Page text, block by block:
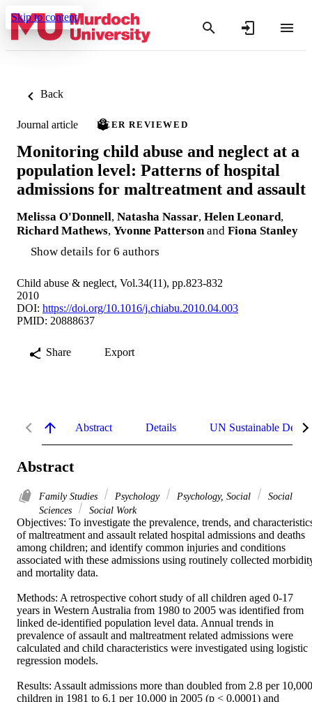
Skip to content
Back
Journal article PEER REVIEWED
Monitoring child abuse and neglect at a
population level: Patterns of hospital
admissions for maltreatment and assault
Melissa O'Donnell, Natasha Nassar, Helen Leonard,
Richard Mathews, Yvonne Patterson and Fiona Stanley
Show details for 6 authors
Child abuse & neglect, Vol.34(11), pp.823-832
2010
DOI: https://doi.org/10.1016/j.chiabu.2010.04.003
PMID: 20888637
Share Export
Abstract Details UN Sustainable
Abstract
Family Studies Psychology Psychology, Social
Social
Sciences
Social Work
Objectives: To investigate the prevalence, trends, and
of maltreatment and assault related hospital admissions and deaths
among children; and identify common injuries and conditions
associated with these admissions using routinely collected
and mortality data.
Methods: A retrospective cohort study of all children aged 0-17
years in Western Australia from 1980 to 2005 was identified from
linked de-identified population level data. Annual trends in
prevalence of assault and maltreatment related admissions were
calculated and child characteristics were investigated using logistic
regression models.
Results: Assault admissions more than doubled from 2.8 per 10,000
children in 1981 to 6.1 per 10,000 in 2005 (p < 0.0001) and